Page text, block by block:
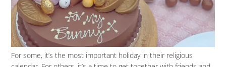
For some, it’s the most important holiday in their religious